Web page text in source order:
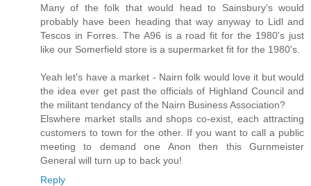
Many of the folk that would head to Sainsbury's would
probably have been heading that way anyway to Lidl and
Tescos in Forres. The A96 is a road fit for the 1980's just
like our Somerfield store is a supermarket fit for the 1980's.
Yeah let's have a market - Nairn folk would love it but would
the idea ever get past the officials of Highland Council and
the militant tendancy of the Nairn Business Association?
Elswhere market stalls and shops co-exist, each attracting
customers to town for the other. If you want to call a public
meeting to demand one Anon then this Gurnmeister
General will turn up to back you!
Reply